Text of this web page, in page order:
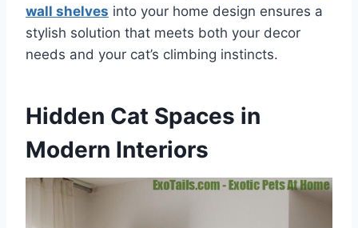
wall shelves into your home design ensures a
stylish solution that meets both your decor
needs and your cat’s climbing instincts.
Hidden Cat Spaces in
Modern Interiors